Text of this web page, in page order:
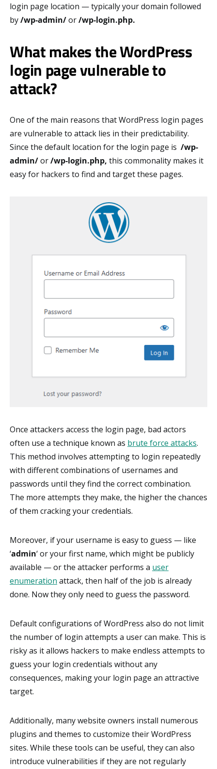
login page location — typically your domain followed
by/wp-admin/or/wp-login.php.
What makes the WordPress
login page vulnerable to
attack?
One of the main reasons that WordPress login pages
are vulnerable to attack lies in their predictability.
Since the default location for the login page is /wp-
admin/or/wp-login.php, this commonality makes it
easy for hackers to find and target these pages.
Once attackers access the login page, bad actors
often use a technique known as brute force attacks.
This method involves attempting to login repeatedly
with different combinations of usernames and
passwords until they find the correct combination.
The more attempts they make, the higher the chances
of them cracking your credentials.
Moreover, if your username is easy to guess — like
‘admin‘ or your first name, which might be publicly
available — or the attacker performs a user
enumeration attack, then half of the job is already
done. Now they only need to guess the password.
Default configurations of WordPress also do not limit
the number of login attempts a user can make. This is
risky as it allows hackers to make endless attempts to
guess your login credentials without any
consequences, making your login page an attractive
target.
Additionally, many website owners install numerous
plugins and themes to customize their WordPress
sites. While these tools can be useful, they can also
introduce vulnerabilities if they are not regularly